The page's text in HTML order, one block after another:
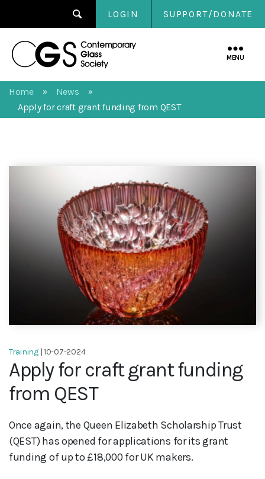
LOGIN SUPPORT/DONATE
Contemporary
MENU
Home » News »
Apply for craft grant funding from QEST
Training | 10-07-2024
Apply for craft grant funding
from QEST
Once again, the Queen Elizabeth Scholarship Trust
(QEST) has opened for applications for its grant
funding of up to £18,000 for UK makers.